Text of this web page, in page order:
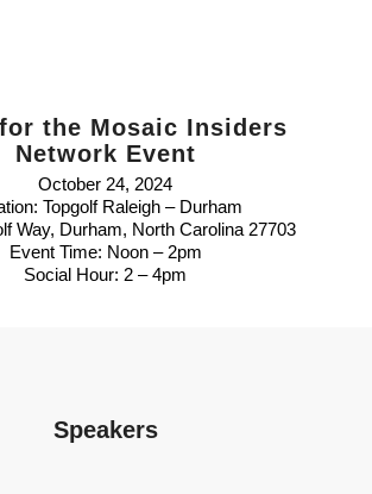
for the Mosaic Insiders
Network Event
October 24, 2024
Topgolf Raleigh – Durham
Way, Durham, North Carolina 27703
Event Time: Noon – 2pm
Social Hour: 2 – 4pm
Speakers